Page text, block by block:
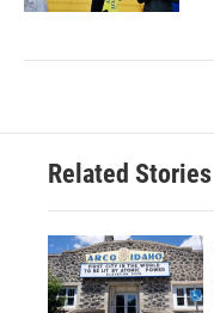
Related Stories